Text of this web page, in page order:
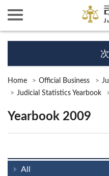
Home Official Business
Judicial Statistics Yearbook
Yearbook 2009
All